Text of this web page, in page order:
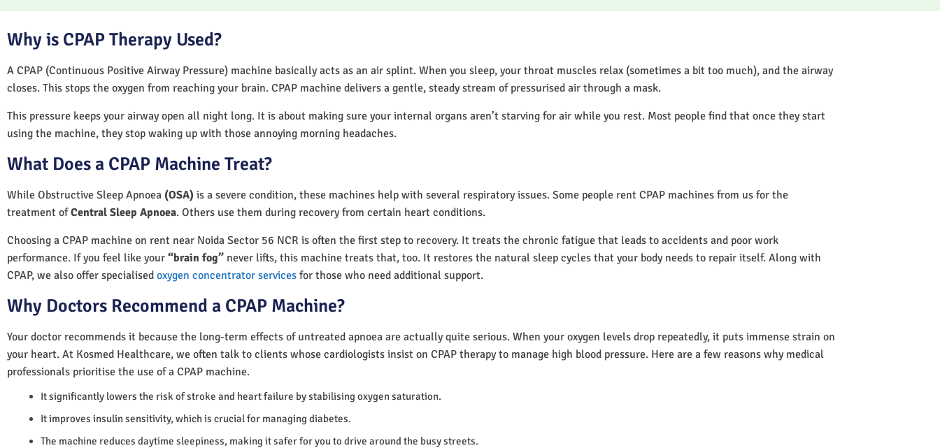
Why is CPAP Therapy Used?
A CPAP (Continuous Positive Airway Pressure) machine basically acts as an air splint. When you sleep, your throat muscles relax (sometimes a bit too much), and the airway
closes. This stops the oxygen from reaching your brain. CPAP machine delivers a gentle, steady stream of pressurised air through a mask.
This pressure keeps your airway open all night long. It is about making sure your internal organs aren’t starving for air while you rest. Most people find that once they start
using the machine, they stop waking up with those annoying morning headaches.
What Does a CPAP Machine Treat?
While Obstructive Sleep Apnoea (OSA) is a severe condition, these machines help with several respiratory issues. Some people rent CPAP machines from us for the
treatment ofCentral Sleep Apnoea. Others use them during recovery from certain heart conditions.
Choosing a CPAP machine on rent near Noida Sector 56 NCR is often the first step to recovery. It treats the chronic fatigue that leads to accidents and poor work
performance. If you feel like your “brain fog” never lifts, this machine treats that, too. It restores the natural sleep cycles that your body needs to repair itself. Along with
CPAP, we also offer specialised oxygen concentrator services for those who need additional support.
Why Doctors Recommend a CPAP Machine?
Your doctor recommends it because the long-term effects of untreated apnoea are actually quite serious. When your oxygen levels drop repeatedly, it puts immense strain on
your heart. At Kosmed Healthcare, we often talk to clients whose cardiologists insist on CPAP therapy to manage high blood pressure. Here are a few reasons why medical
professionals prioritise the use of a CPAP machine.
It significantly lowers the risk of stroke and heart failure by stabilising oxygen saturation.
It improves insulin sensitivity, which is crucial for managing diabetes.
The machine reduces daytime sleepiness, making it safer for you to drive around the busy streets.